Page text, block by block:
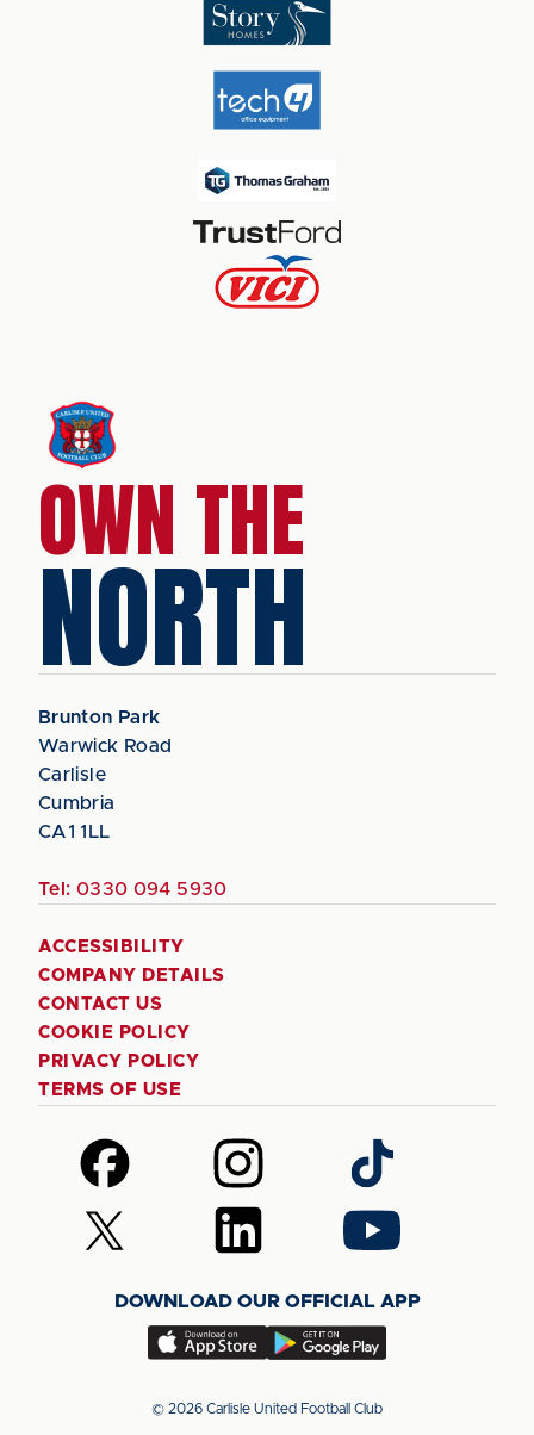
OWN THE
NORTH
Brunton Park
Warwick Road
Carlisle
Cumbria
CA1 1LL
Tel: 0330 094 5930
ACCESSIBILITY
COMPANY DETAILS
CONTACT US
COOKIE POLICY
PRIVACY POLICY
TERMS OF USE
Follow
us
on
Facebook
Follow
us
on
Instagram
Follow
us
on
TikTok
Follow
us
(Twitter)
Follow
us
LinkedIn
Follow
us
YouTube
DOWNLOAD OUR OFFICIAL APP
Download
app
Download
app
© 2026 Carlisle United Football Club